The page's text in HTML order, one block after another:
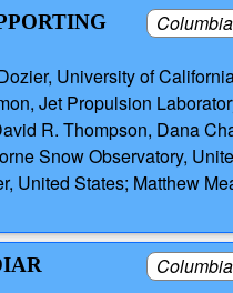
University of
Jet Propulsion
R. Thompson, Dana
Snow Observatory,
United States; Matthew